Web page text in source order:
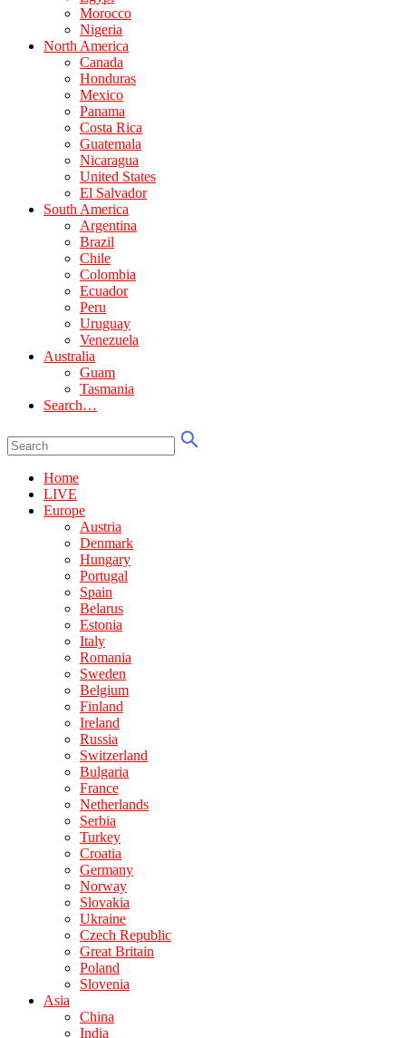
Morocco
Nigeria
North America
Canada
Honduras
Mexico
Panama
Costa Rica
Guatemala
Nicaragua
United States
El Salvador
South America
Argentina
Brazil
Chile
Colombia
Ecuador
Peru
Uruguay
Venezuela
Australia
Guam
Tasmania
Search…
Home
LIVE
Europe
Austria
Denmark
Hungary
Portugal
Spain
Belarus
Estonia
Italy
Romania
Sweden
Belgium
Finland
Ireland
Russia
Switzerland
Bulgaria
France
Netherlands
Serbia
Turkey
Croatia
Germany
Norway
Slovakia
Ukraine
Czech Republic
Great Britain
Poland
Slovenia
Asia
China
India